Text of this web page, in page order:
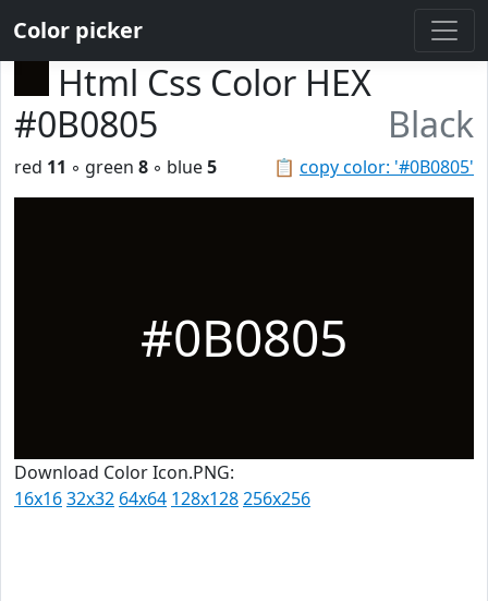
Color picker
Html Css Color HEX
#0B0805
Black
📋 copy color: '#0B0805'
red 11 ◦ green 8 ◦ blue5
#0B0805
Download Color Icon.PNG:
16x1632x32 64x64 128x128256x256